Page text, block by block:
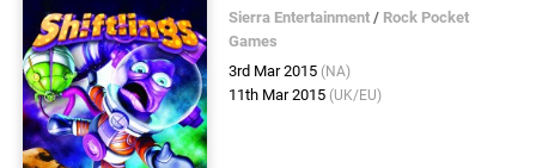
Sierra Entertainment / Rock Pocket
Games
3rd Mar 2015 (NA)
11th Mar 2015 (UK/EU)